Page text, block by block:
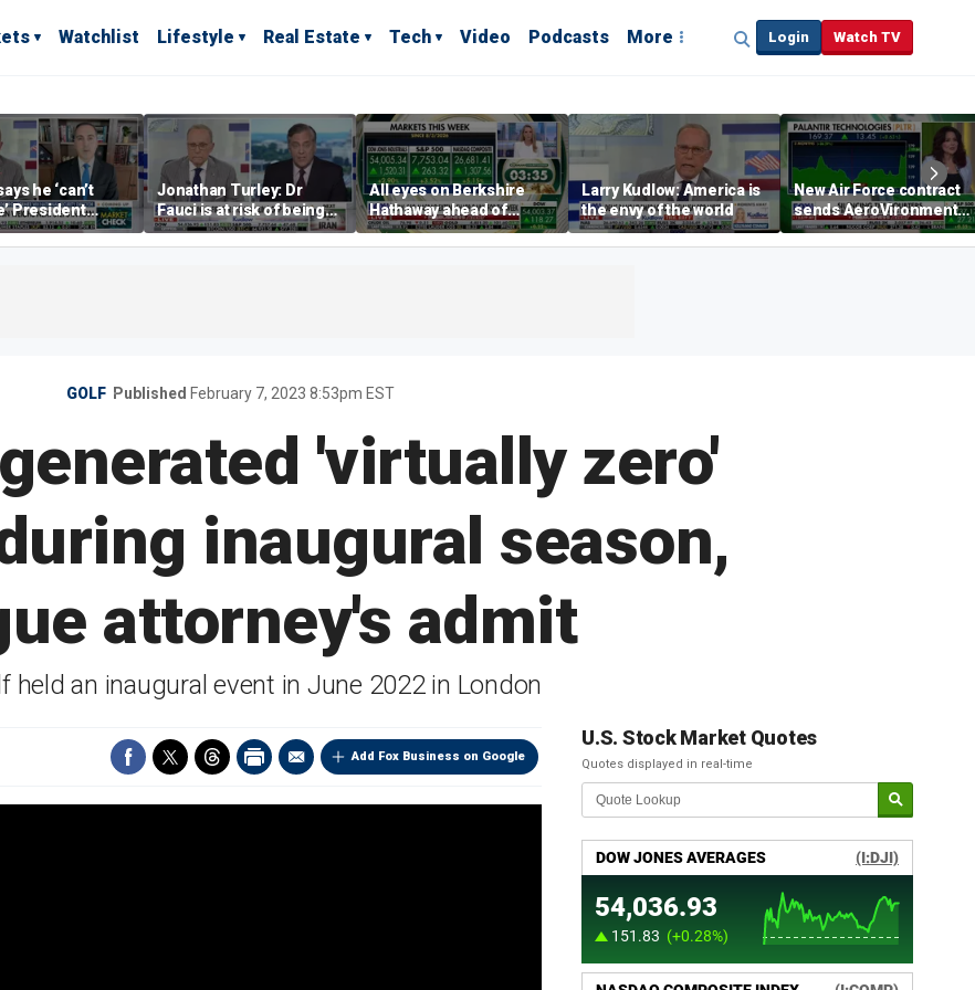
Watchlist Lifestyle Real Estate Tech Video Podcasts More Login Watch TV
he ‘can’t
President
a deal
Iran to charge
Jonathan Turley: Dr
Fauci is at risk of being
prosecuted for false
statements
All eyes on Berkshire
Hathaway ahead of
earnings report
Larry Kudlow: America is
the envy of the world
New Air Force contract
sends AeroVironment
shares higher
GOLF Published February 7, 2023 8:53pm EST
'virtually zero'
inaugural season,
attorney's admit
held an inaugural event in June 2022 in London
Add Fox Business on Google
U.S. Stock Market Quotes
Quotes displayed in real-time